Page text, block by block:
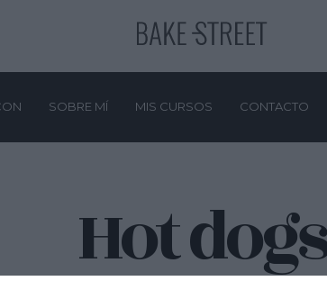
SOBRE MÍ MIS CURSOS CONTACTO
Hot dogs